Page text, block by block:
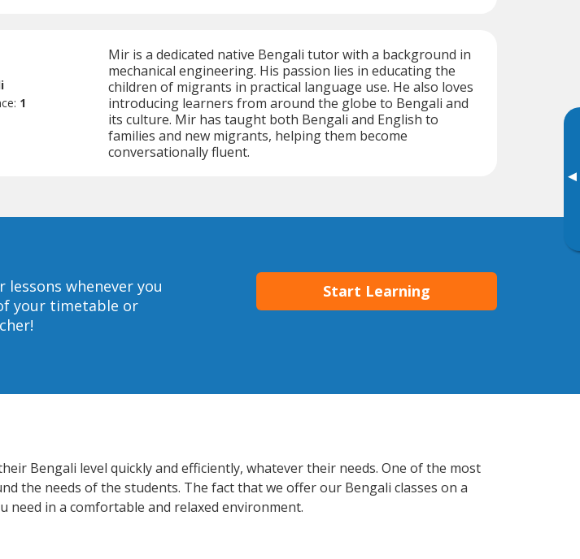
▸
1
Mir is a dedicated native Bengali tutor with a background in
mechanical engineering. His passion lies in educating the
children of migrants in practical language use. He also loves
introducing learners from around the globe to Bengali and
its culture. Mir has taught both Bengali and English to
families and new migrants, helping them become
conversationally fluent.
lessons whenever you
your timetable or
Start Learning
Bengali level quickly and efficiently, whatever their needs. One of the most
the needs of the students. The fact that we offer our Bengali classes on a
need in a comfortable and relaxed environment.